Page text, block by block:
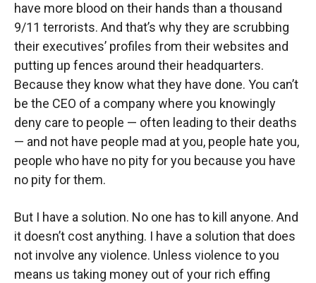
have more blood on their hands than a thousand
9/11 terrorists. And that’s why they are scrubbing
their executives’ profiles from their websites and
putting up fences around their headquarters.
Because they know what they have done. You can’t
be the CEO of a company where you knowingly
deny care to people — often leading to their deaths
— and not have people mad at you, people hate you,
people who have no pity for you because you have
no pity for them.
But I have a solution. No one has to kill anyone. And
it doesn’t cost anything. I have a solution that does
not involve any violence. Unless violence to you
means us taking money out of your rich effing